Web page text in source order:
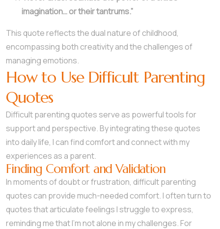
imagination… or their tantrums.”
This quote reflects the dual nature of childhood,
encompassing both creativity and the challenges of
managing emotions.
How to Use Difficult Parenting
Quotes
Difficult parenting quotes serve as powerful tools for
support and perspective. By integrating these quotes
into daily life, I can find comfort and connect with my
experiences as a parent.
Finding Comfort and Validation
In moments of doubt or frustration, difficult parenting
quotes can provide much-needed comfort. I often turn to
quotes that articulate feelings I struggle to express,
reminding me that I’m not alone in my challenges. For